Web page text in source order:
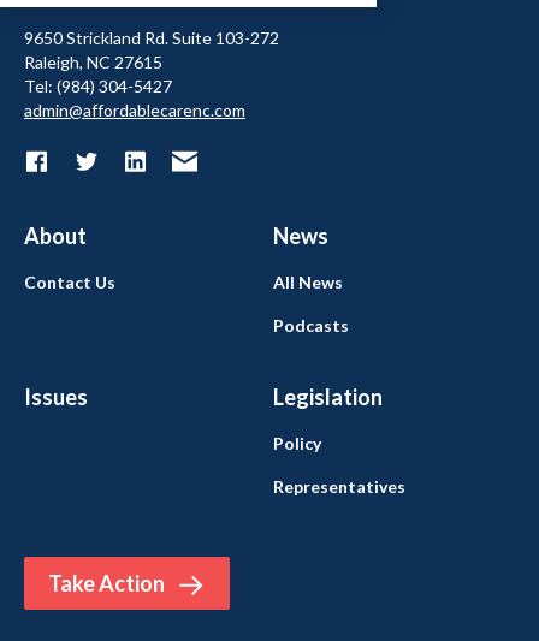
9650 Strickland Rd. Suite 103-272
Raleigh, NC 27615
Tel: (984) 304-5427
admin@affordablecarenc.com
About News
Issues Legislation
Take Action
Contact Us All News
Podcasts
Policy
Representatives